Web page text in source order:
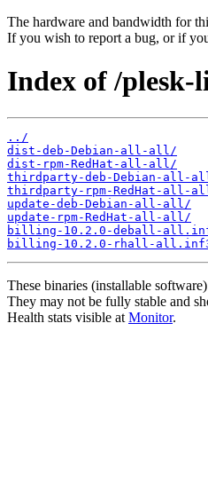
The hardware and bandwidth for
If you wish to report a bug, or if
Index of /
../
dist-deb-Debian-all-all/
dist-rpm-RedHat-all-all/
thirdparty-deb-Debian-all-
thirdparty-rpm-RedHat-all-
update-deb-Debian-all-all/
update-rpm-RedHat-all-all/
billing-10.2.0-deball-
billing-10.2.0-rhall-
These binaries (installable
They may not be fully stable and
Health stats visible at Monitor.